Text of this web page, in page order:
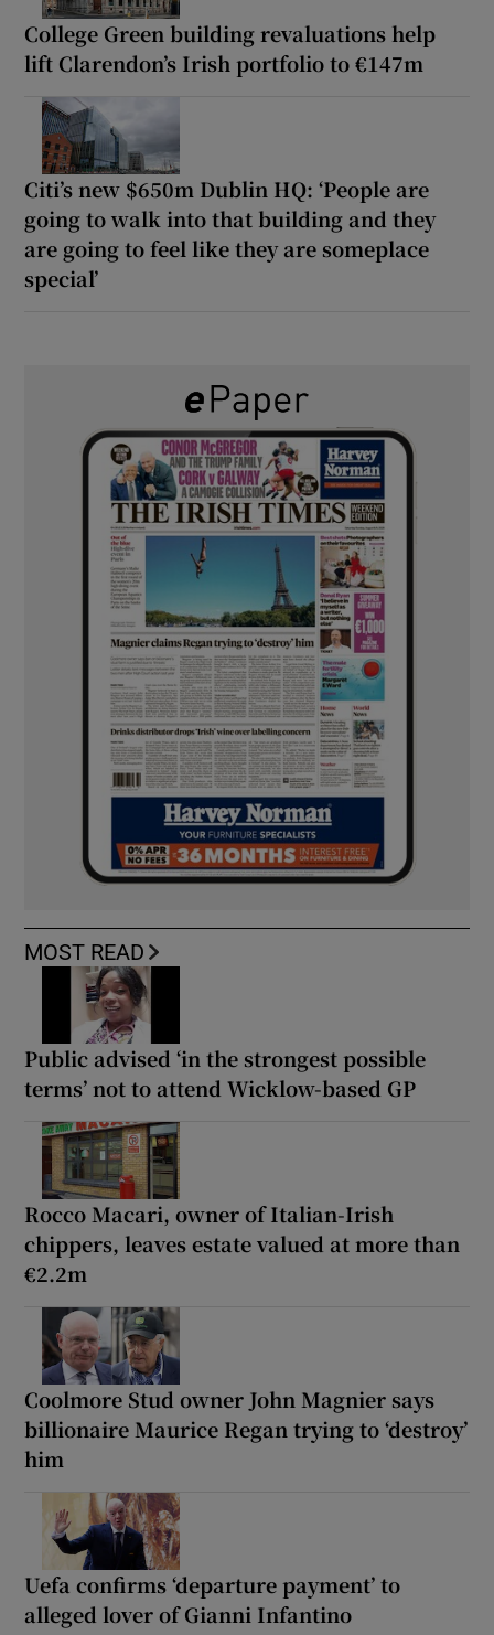
College Green building revaluations help
lift Clarendon’s Irish portfolio to €147m
Citi’s new $650m Dublin HQ: ‘People are
going to walk into that building and they
are going to feel like they are someplace
special’
MOST READ
Public advised ‘in the strongest possible
terms’ not to attend Wicklow-based GP
Rocco Macari, owner of Italian-Irish
chippers, leaves estate valued at more than
€2.2m
Coolmore Stud owner John Magnier says
billionaire Maurice Regan trying to ‘destroy’
him
Uefa confirms ‘departure payment’ to
alleged lover of Gianni Infantino